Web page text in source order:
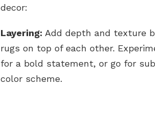
decor:
Layering: Add depth and texture
rugs on top of each other.
for a bold statement, or go for
color scheme.